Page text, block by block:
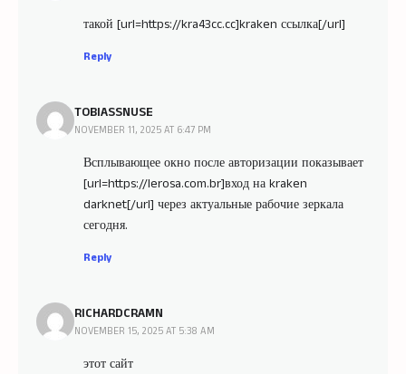
такой [url=https://kra43cc.cc]kraken ссылка[/url]
Reply
TOBIASSNUSE
NOVEMBER 11, 2025 AT 6:47 PM
Всплывающее окно после авторизации показывает
[url=https://lerosa.com.br]вход на kraken
darknet[/url] через актуальные рабочие зеркала
сегодня.
Reply
RICHARDCRAMN
NOVEMBER 15, 2025 AT 5:38 AM
этот сайт